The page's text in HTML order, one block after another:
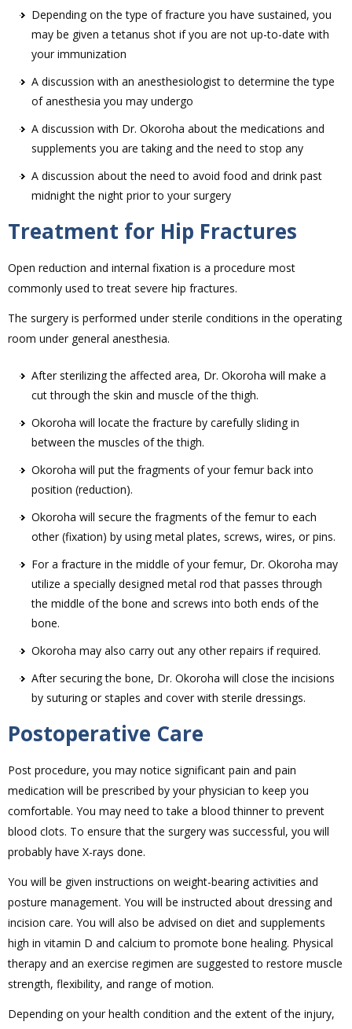
Depending on the type of fracture you have sustained, you
may be given a tetanus shot if you are not up-to-date with
your immunization
A discussion with an anesthesiologist to determine the type
of anesthesia you may undergo
A discussion with Dr. Okoroha about the medications and
supplements you are taking and the need to stop any
A discussion about the need to avoid food and drink past
midnight the night prior to your surgery
Treatment for Hip Fractures
Open reduction and internal fixation is a procedure most
commonly used to treat severe hip fractures.
The surgery is performed under sterile conditions in the operating
room under general anesthesia.
After sterilizing the affected area, Dr. Okoroha will make a
cut through the skin and muscle of the thigh.
Okoroha will locate the fracture by carefully sliding in
between the muscles of the thigh.
Okoroha will put the fragments of your femur back into
position (reduction).
Okoroha will secure the fragments of the femur to each
other (fixation) by using metal plates, screws, wires, or pins.
For a fracture in the middle of your femur, Dr. Okoroha may
utilize a specially designed metal rod that passes through
the middle of the bone and screws into both ends of the
bone.
Okoroha may also carry out any other repairs if required.
After securing the bone, Dr. Okoroha will close the incisions
by suturing or staples and cover with sterile dressings.
Postoperative Care
Post procedure, you may notice significant pain and pain
medication will be prescribed by your physician to keep you
comfortable. You may need to take a blood thinner to prevent
blood clots. To ensure that the surgery was successful, you will
probably have X-rays done.
You will be given instructions on weight-bearing activities and
posture management. You will be instructed about dressing and
incision care. You will also be advised on diet and supplements
high in vitamin D and calcium to promote bone healing. Physical
therapy and an exercise regimen are suggested to restore muscle
strength, flexibility, and range of motion.
Depending on your health condition and the extent of the injury,